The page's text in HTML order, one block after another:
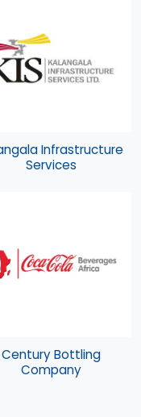
Infrastructure
Services
Century Bottling
Company